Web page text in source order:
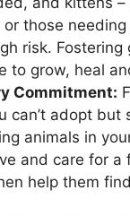
those
risk. Fostering
to grow, heal
Commitment:
can’t adopt but
animals in
and care for a
help them